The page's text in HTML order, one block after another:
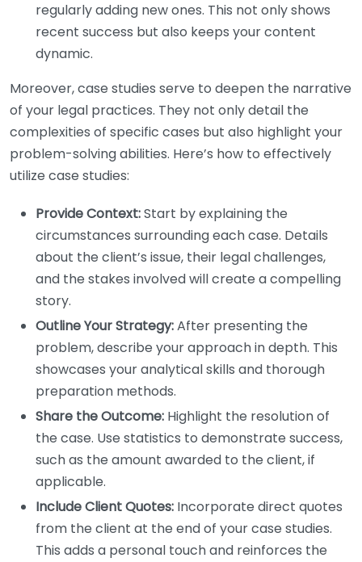
regularly adding new ones. This not only shows
recent success but also keeps your content
dynamic.
Moreover, case studies serve to deepen the narrative
of your legal practices. They not only detail the
complexities of specific cases but also highlight your
problem-solving abilities. Here’s how to effectively
utilize case studies:
Provide Context:Start by explaining the
circumstances surrounding each case. Details
about the client’s issue, their legal challenges,
and the stakes involved will create a compelling
story.
Outline Your Strategy:After presenting the
problem, describe your approach in depth. This
showcases your analytical skills and thorough
preparation methods.
Share the Outcome: Highlight the resolution of
the case. Use statistics to demonstrate success,
such as the amount awarded to the client, if
applicable.
Include Client Quotes: Incorporate direct quotes
from the client at the end of your case studies.
This adds a personal touch and reinforces the